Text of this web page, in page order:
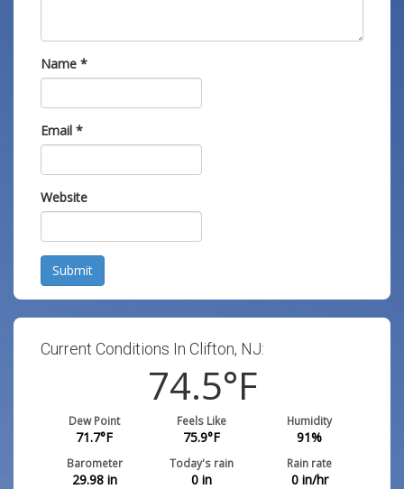
Name *
Email *
Website
Submit
Current Conditions In Clifton, NJ:
74.5°F
Dew Point
71.7°F
Feels Like
75.9°F
Humidity
91%
Barometer
29.98in
Today's rain
0 in
Rain rate
0in/hr